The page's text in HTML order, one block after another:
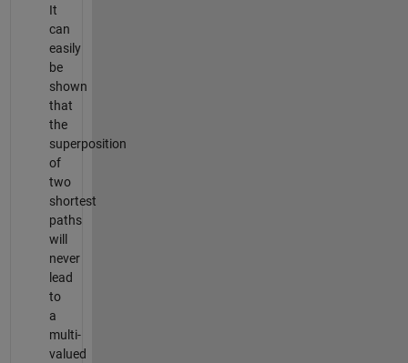
It
can
easily
be
shown
that
the
superposition
of
two
shortest
paths
will
never
lead
to
a
multi-
valued